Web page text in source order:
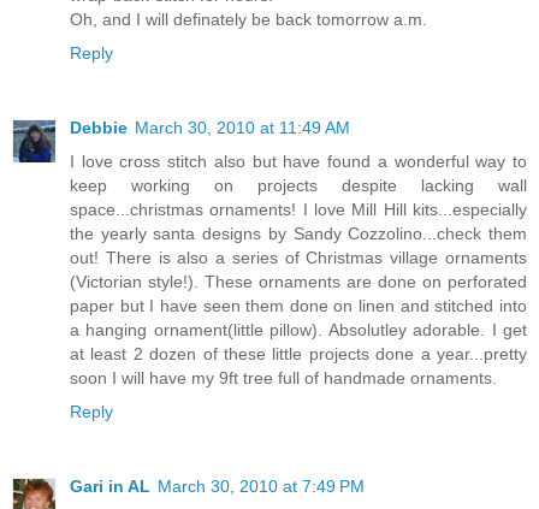
Oh, and I will definately be back tomorrow a.m.
Reply
Debbie March 30, 2010 at 11:49 AM
I love cross stitch also but have found a wonderful way to
keep working on projects despite lacking wall
space...christmas ornaments! I love Mill Hill kits...especially
the yearly santa designs by Sandy Cozzolino...check them
out! There is also a series of Christmas village ornaments
(Victorian style!). These ornaments are done on perforated
paper but I have seen them done on linen and stitched into
a hanging ornament(little pillow). Absolutley adorable. I get
at least 2 dozen of these little projects done a year...pretty
soon I will have my 9ft tree full of handmade ornaments.
Reply
Gari in AL March 30, 2010 at 7:49 PM